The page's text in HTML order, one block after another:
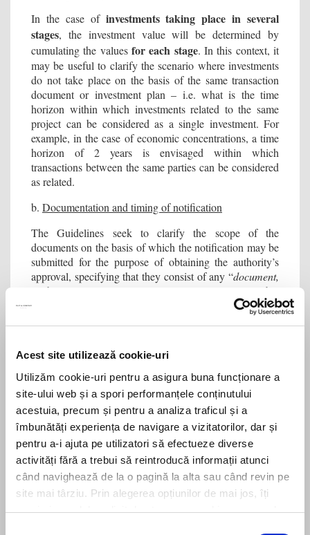
Acest site utilizează cookie-uri
Utilizăm cookie-uri pentru a asigura buna funcționare a
site-ului web și a spori performanțele conținutului
acestuia, precum și pentru a analiza traficul și a
îmbunătăți experiența de navigare a vizitatorilor, dar și
pentru a-i ajuta pe utilizatori să efectueze diverse
activități fără a trebui să reintroducă informații atunci
când navighează de la o pagină la alta sau când revin pe
site mai târziu. Prin alegerea opțiunilor de mai jos, îți
exprimi acordul explicit de stocare a cookies pe care le-
In the case of investments taking place in several
stages, the investment value will be determined by
cumulating the valuesfor each stage. In this context, it
may be useful to clarify the scenario where investments
do not take place on the basis of the same transaction
document or investment plan – i.e. what is the time
horizon within which investments related to the same
project can be considered as a single investment. For
example, in the case of economic concentrations, a time
horizon of 2 years is envisaged within which
transactions between the same parties can be considered
as related.
b. Documentation and timing of notification
The Guidelines seek to clarify the scope of the
documents on the basis of which the notification may be
submitted for the purpose of obtaining the authority’s
approval, specifying that they consist of any “document,
preliminary agreement, contract or any other
arrangement which demonstrates beyond doubt the
”. Although
consider that this condition may also be satisfied by the
submission of a non-binding offer or other unilateral acts
issued by the investor (especially in the context of
greenfieldinvestments).
As regards thetiming of the notification
Guidelines specify that the application for authorisation
will be submittedafter the negotiations have been
completed and the main aspects of the operationhave
been determined (e.g. price, financing, parties), but
before the investment is implemented.